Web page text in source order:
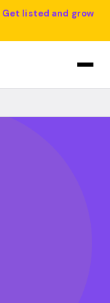
Get listed and grow